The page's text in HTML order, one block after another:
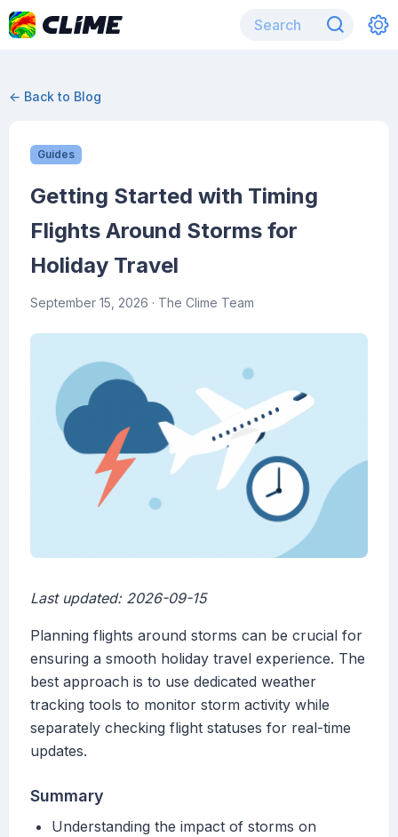
← Back to Blog
Guides
Getting Started with Timing
Flights Around Storms for
Holiday Travel
September 15, 2026 · The Clime Team
Last updated: 2026-09-15
Planning flights around storms can be crucial for
ensuring a smooth holiday travel experience. The
best approach is to use dedicated weather
tracking tools to monitor storm activity while
separately checking flight statuses for real-time
updates.
Summary
Understanding the impact of storms on